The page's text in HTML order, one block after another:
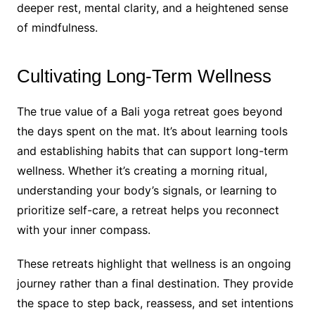
deeper rest, mental clarity, and a heightened sense
of mindfulness.
Cultivating Long-Term Wellness
The true value of a Bali yoga retreat goes beyond
the days spent on the mat. It’s about learning tools
and establishing habits that can support long-term
wellness. Whether it’s creating a morning ritual,
understanding your body’s signals, or learning to
prioritize self-care, a retreat helps you reconnect
with your inner compass.
These retreats highlight that wellness is an ongoing
journey rather than a final destination. They provide
the space to step back, reassess, and set intentions